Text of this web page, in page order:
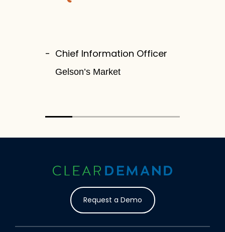
Chief Information Officer
Gelson’s Market
Request a Demo